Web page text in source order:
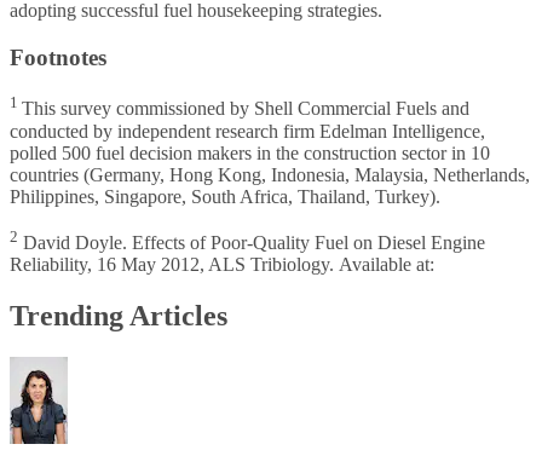
adopting successful fuel housekeeping strategies.
Footnotes
1 This survey commissioned by Shell Commercial Fuels and
conducted by independent research firm Edelman Intelligence,
polled 500 fuel decision makers in the construction sector in 10
countries (Germany, Hong Kong, Indonesia, Malaysia, Netherlands,
Philippines, Singapore, South Africa, Thailand, Turkey).
2 David Doyle. Effects of Poor-Quality Fuel on Diesel Engine
Reliability, 16 May 2012, ALS Tribiology. Available at:
Trending Articles